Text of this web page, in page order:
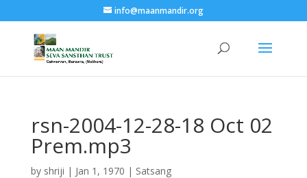
info@maanmandir.org
rsn-2004-12-28-18 Oct 02
Prem.mp3
by shriji | Jan 1, 1970 | Satsang